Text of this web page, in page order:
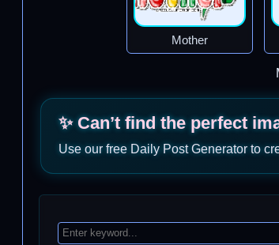
Mother
✨ Can’t find the perfect
Use our free Daily Post Generator to